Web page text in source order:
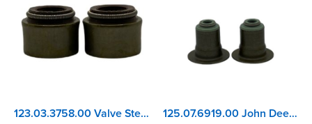
123.03.3758.00 Valve Stem Seal Volvo D11, D13 - MACK MP7, MP8
125.07.6919.00 John Deere 4045, 6068 Inlet Valve Stem Seal